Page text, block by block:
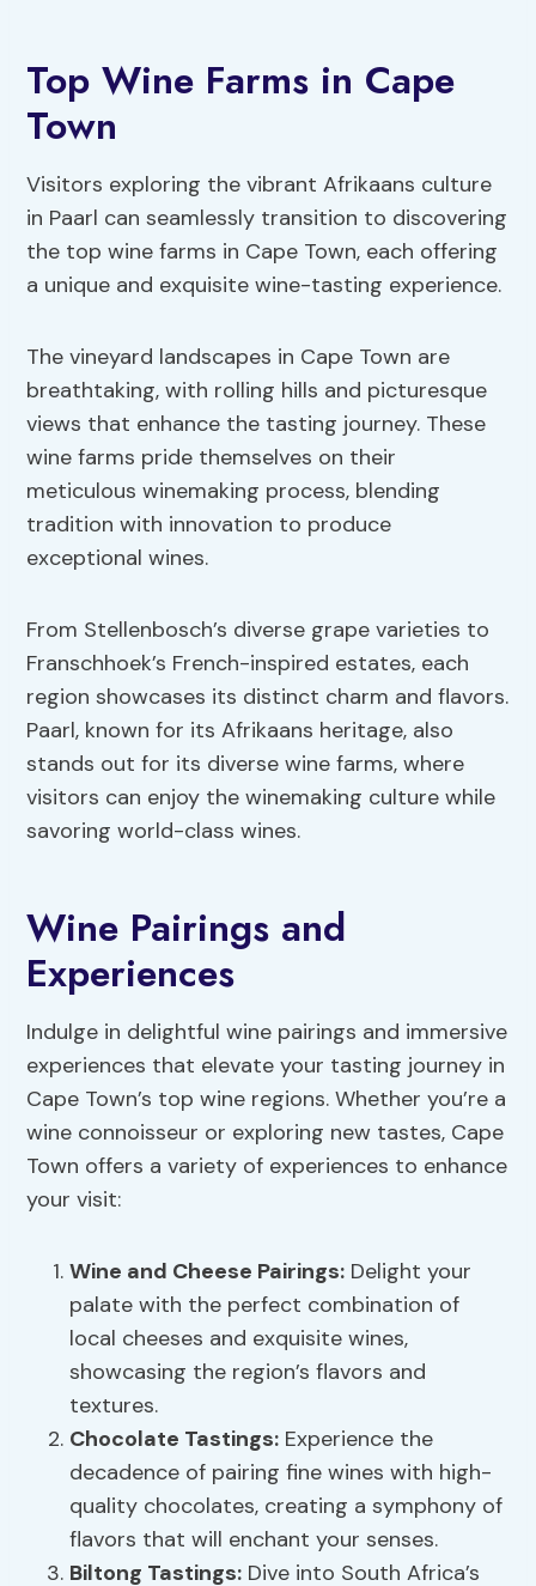
Top Wine Farms in Cape
Town
Visitors exploring the vibrant Afrikaans culture
in Paarl can seamlessly transition to discovering
the top wine farms in Cape Town, each offering
a unique and exquisite wine-tasting experience.
The vineyard landscapes in Cape Town are
breathtaking, with rolling hills and picturesque
views that enhance the tasting journey. These
wine farms pride themselves on their
meticulous winemaking process, blending
tradition with innovation to produce
exceptional wines.
From Stellenbosch’s diverse grape varieties to
Franschhoek’s French-inspired estates, each
region showcases its distinct charm and flavors.
Paarl, known for its Afrikaans heritage, also
stands out for its diverse wine farms, where
visitors can enjoy the winemaking culture while
savoring world-class wines.
Wine Pairings and
Experiences
Indulge in delightful wine pairings and immersive
experiences that elevate your tasting journey in
Cape Town’s top wine regions. Whether you’re a
wine connoisseur or exploring new tastes, Cape
Town offers a variety of experiences to enhance
your visit:
Wine and Cheese Pairings: Delight your
palate with the perfect combination of
local cheeses and exquisite wines,
showcasing the region’s flavors and
textures.
Chocolate Tastings: Experience the
decadence of pairing fine wines with high-
quality chocolates, creating a symphony of
flavors that will enchant your senses.
Biltong Tastings: Dive into South Africa’s